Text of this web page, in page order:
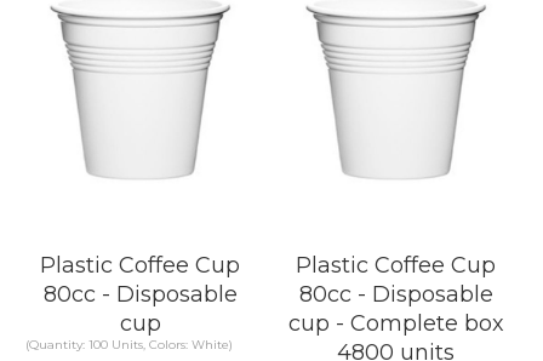
Plastic Coffee Cup
80cc - Disposable
cup
(Quantity: 100 Units, Colors: White)
Plastic Coffee Cup
80cc - Disposable
cup - Complete box
4800 units